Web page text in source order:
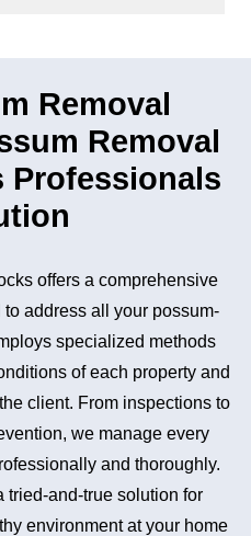
Removal
Removal
Professionals
offers a comprehensive
address all your possum-
specialized methods
of each property and
client. From inspections to
we manage every
and thoroughly.
tried-and-true solution for
environment at your home